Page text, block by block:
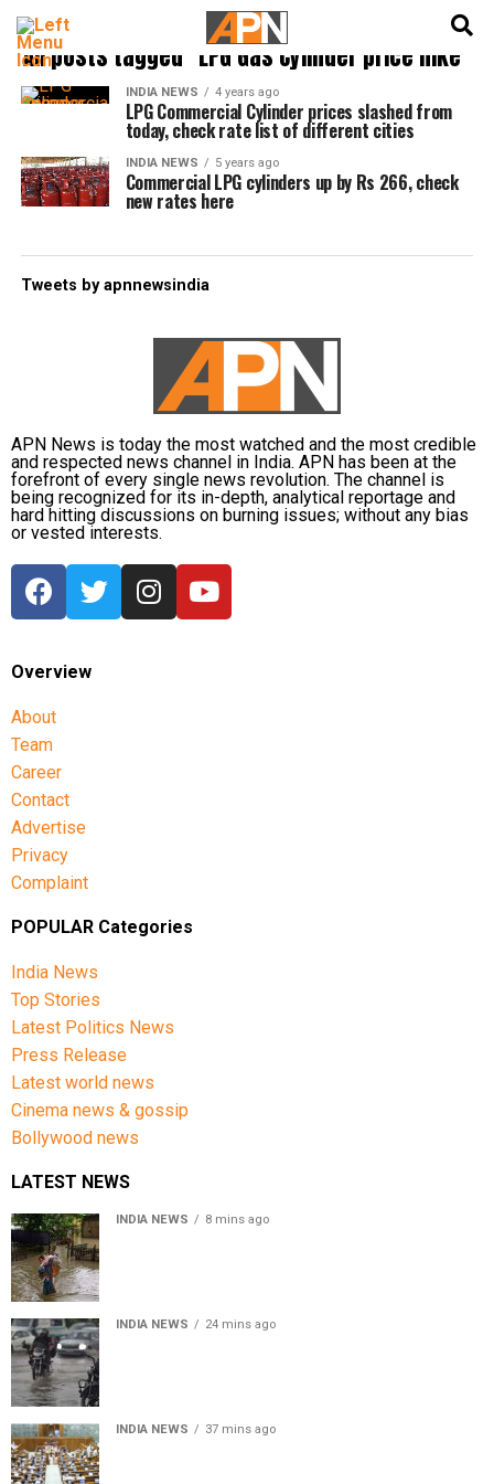
All posts tagged "LPG Gas Cylinder price hike"
INDIA NEWS 4 years ago
LPG Commercial Cylinder prices slashed from
today, check rate list of different cities
INDIA NEWS 5 years ago
Commercial LPG cylinders up by Rs 266, check
new rates here
Tweets by apnnewsindia
APN News is today the most watched and the most credible
and respected news channel in India. APN has been at the
forefront of every single news revolution. The channel is
being recognized for its in-depth, analytical reportage and
hard hitting discussions on burning issues; without any bias
or vested interests.
Overview
About
Team
Career
Contact
Advertise
Privacy
Complaint
POPULAR Categories
India News
Top Stories
Latest Politics News
Press Release
Latest world news
Cinema news & gossip
Bollywood news
LATEST NEWS
INDIA NEWS 8 mins ago
INDIA NEWS 24 mins ago
INDIA NEWS 37 mins ago